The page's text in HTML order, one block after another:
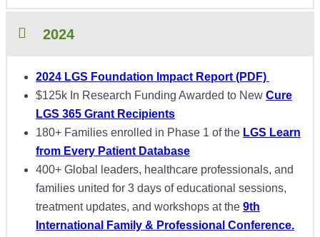
2024
2024 LGS Foundation Impact Report (PDF)
$125k In Research Funding Awarded to New Cure
LGS 365 Grant Recipients
180+ Families enrolled in Phase 1 of the LGS Learn
from Every Patient Database
400+ Global leaders, healthcare professionals, and
families united for 3 days of educational sessions,
treatment updates, and workshops at the 9th
International Family & Professional Conference.